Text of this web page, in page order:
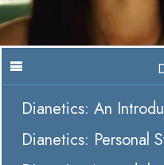
Dianetics: An
Dianetics: Personal